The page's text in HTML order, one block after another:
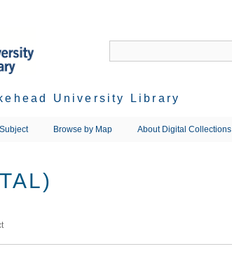
University Library
Browse by Map About Digital Collections